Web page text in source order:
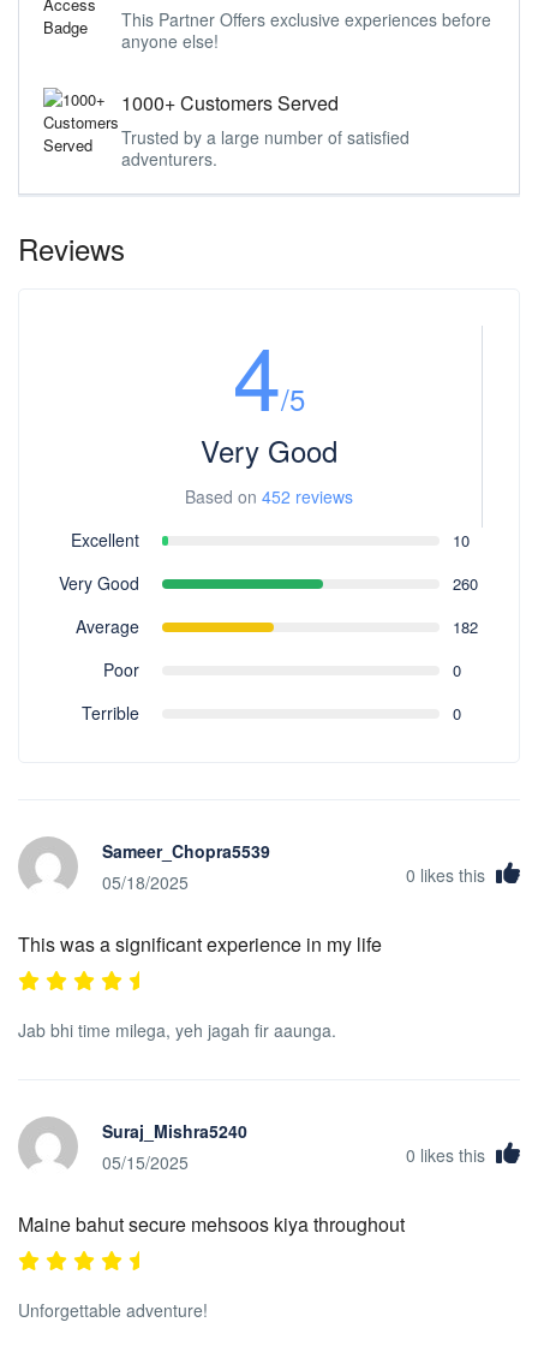
This Partner Offers exclusive experiences before
anyone else!
1000+ Customers Served
Trusted by a large number of satisfied
adventurers.
Reviews
4/5
Very Good
Based on 452 reviews
Excellent
10
Very Good 260
Average 182
Poor 0
Terrible 0
Sameer_Chopra5539
05/18/2025
0 likes this
This was a significant experience in my life
Jab bhi time milega, yeh jagah fir aaunga.
Suraj_Mishra5240
05/15/2025
0 likes this
Maine bahut secure mehsoos kiya throughout
Unforgettable adventure!